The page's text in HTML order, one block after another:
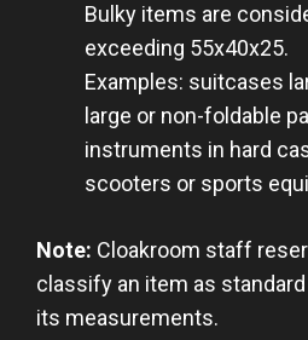
Bulky items are
exceeding 55x40x25.
Examples: suitcases
large or non-foldable
instruments in hard
scooters or sports
Note: Cloakroom staff
classify an item as
its measurements.